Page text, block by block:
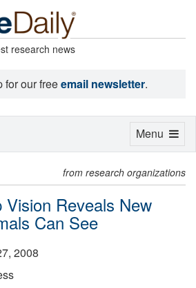
research news
for our freeemail newsletter.
from research organizations
Reveals New
Can See
2008
Toggle
Menu